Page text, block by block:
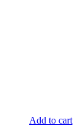
Add to cart